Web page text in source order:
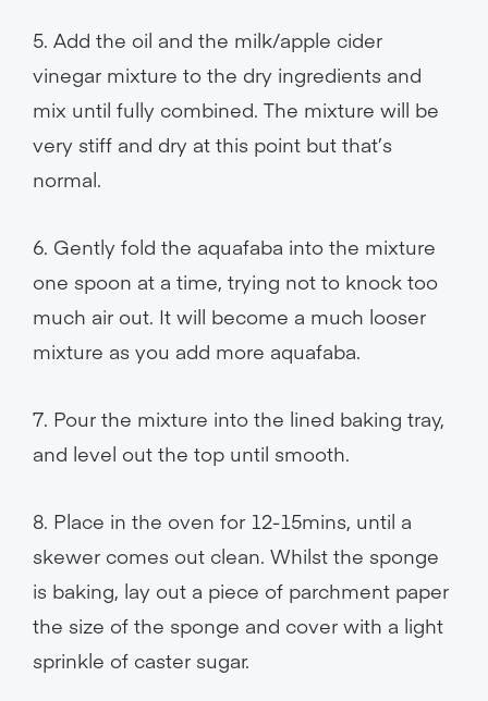
5. Add the oil and the milk/apple cider
vinegar mixture to the dry ingredients and
mix until fully combined. The mixture will be
very stiff and dry at this point but that’s
normal.
6. Gently fold the aquafaba into the mixture
one spoon at a time, trying not to knock too
much air out. It will become a much looser
mixture as you add more aquafaba.
7. Pour the mixture into the lined baking tray,
and level out the top until smooth.
8. Place in the oven for 12-15mins, until a
skewer comes out clean. Whilst the sponge
is baking, lay out a piece of parchment paper
the size of the sponge and cover with a light
sprinkle of caster sugar.